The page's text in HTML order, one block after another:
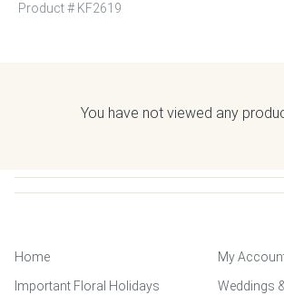
Product # KF2619
You have not viewed any
Home
My
Important Floral Holidays
Weddings